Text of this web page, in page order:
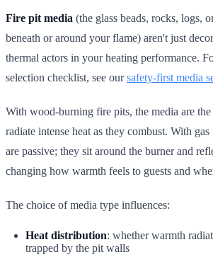
Fire pit media (the glass beads, rocks, logs,
beneath or around your flame) aren't just
thermal actors in your heating performance.
selection checklist, see oursafety-first media
With wood-burning fire pits, the media are
radiate intense heat as they combust. With
are passive; they sit around the burner and
changing how warmth feels to guests and
The choice of media type influences:
Heat distribution: whether warmth
trapped by the pit walls